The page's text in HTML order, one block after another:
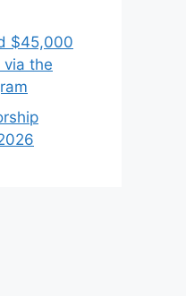
$45,000
via the